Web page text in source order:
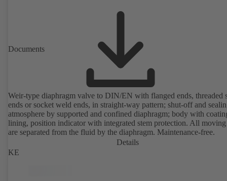
Documents
Weir-type diaphragm valve to DIN/EN with flanged ends, threaded
ends or socket weld ends, in straight-way pattern; shut-off and
atmosphere by supported and confined diaphragm; body with
lining, position indicator with integrated stem protection. All moving
are separated from the fluid by the diaphragm. Maintenance-free.
Details
KE